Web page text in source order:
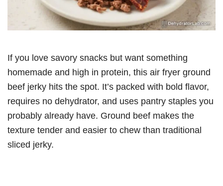
If you love savory snacks but want something
homemade and high in protein, this air fryer ground
beef jerky hits the spot. It’s packed with bold flavor,
requires no dehydrator, and uses pantry staples you
probably already have. Ground beef makes the
texture tender and easier to chew than traditional
sliced jerky.